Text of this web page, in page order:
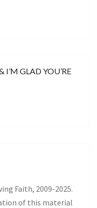
GLAD YOU’RE
Faith, 2009-2025.
of this material